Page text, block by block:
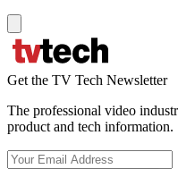
Get the TV Tech Newsletter
The professional video
product and tech information.